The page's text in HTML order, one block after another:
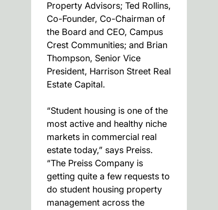
Property Advisors; Ted Rollins,
Co-Founder, Co-Chairman of
the Board and CEO, Campus
Crest Communities; and Brian
Thompson, Senior Vice
President, Harrison Street Real
Estate Capital.
“Student housing is one of the
most active and healthy niche
markets in commercial real
estate today,” says Preiss.
“The Preiss Company is
getting quite a few requests to
do student housing property
management across the